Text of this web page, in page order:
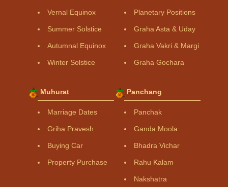
Vernal Equinox
Summer Solstice
Autumnal Equinox
Winter Solstice
Planetary Positions
Graha Asta & Uday
Graha Vakri & Margi
Graha Gochara
Muhurat
Marriage Dates
Griha Pravesh
Buying Car
Property Purchase
Panchang
Panchak
Ganda Moola
Bhadra Vichar
Rahu Kalam
Nakshatra